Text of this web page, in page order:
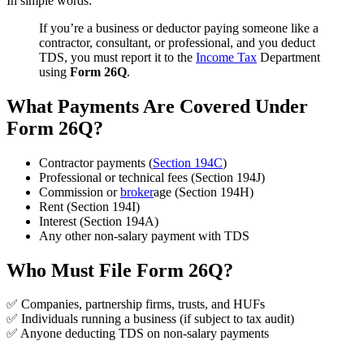
If you’re a business or deductor paying someone like a
contractor, consultant, or professional, and you deduct
TDS, you must report it to the Income Tax Department
using Form 26Q.
What Payments Are Covered Under
Form 26Q?
Contractor payments (Section 194C)
Professional or technical fees (Section 194J)
Commission orbrokerage (Section 194H)
Rent (Section 194I)
Interest (Section 194A)
Any other non-salary payment with TDS
Who Must File Form 26Q?
✅ Companies, partnership firms, trusts, and HUFs
✅ Individuals running a business (if subject to tax audit)
✅ Anyone deducting TDS on non-salary payments